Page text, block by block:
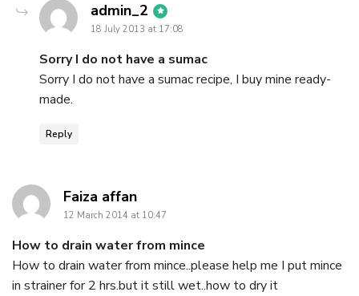
admin_2 says:
18 July 2013 at 17:08
Sorry I do not have a sumac
Sorry I do not have a sumac recipe, I buy mine ready-
made.
Reply
Faiza affansays:
12 March 2014 at 10:47
How to drain water from mince
How to drain water from mince..please help me I put mince
in strainer for 2 hrs.but it still wet..how to dry it